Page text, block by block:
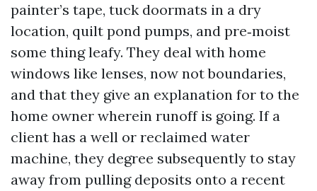
painter’s tape, tuck doormats in a dry
location, quilt pond pumps, and pre‑moist
some thing leafy. They deal with home
windows like lenses, now not boundaries,
and that they give an explanation for to the
home owner wherein runoff is going. If a
client has a well or reclaimed water
machine, they degree subsequently to stay
away from pulling deposits onto a recent